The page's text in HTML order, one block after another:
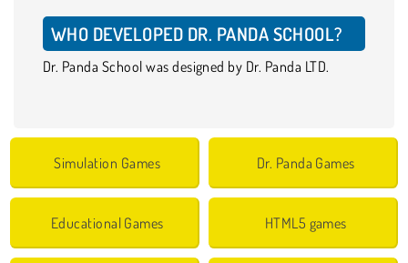
WHO DEVELOPED DR. PANDA SCHOOL?
Dr. Panda School was designed by Dr. Panda LTD.
Simulation Games Dr. Panda Games
Educational Games HTML5 games